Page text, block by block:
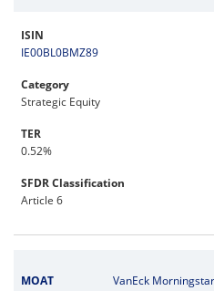
ISIN
IE00BL0BMZ89
Category
Strategic Equity
TER
0.52%
SFDR Classification
Article 6
MOAT VanEck